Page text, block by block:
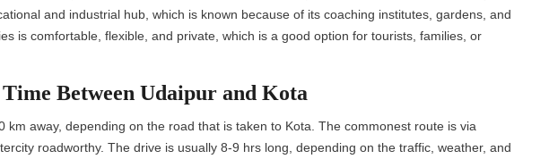
and industrial hub, which is known because of its coaching institutes, gardens, and
is comfortable, flexible, and private, which is a good option for tourists, families, or
Between Udaipur and Kota
km away, depending on the road that is taken to Kota. The commonest route is via
roadworthy. The drive is usually 8-9 hrs long, depending on the traffic, weather, and